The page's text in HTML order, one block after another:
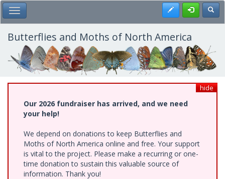
Skip
to
main
content
Toggle Main Menu Register
Butterflies and Moths of North America
hide
Our 2026 fundraiser has arrived, and we need
your help!
We depend on donations to keep Butterflies and
Moths of North America online and free. Your support
is vital to the project. Please make a recurring or one-
time donation to sustain this valuable source of
information. Thank you!